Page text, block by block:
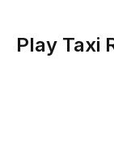
Play Taxi